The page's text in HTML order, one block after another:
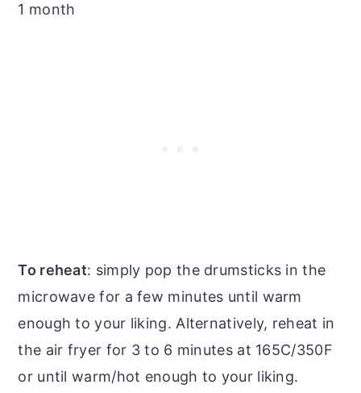
1 month
To reheat: simply pop the drumsticks in the
microwave for a few minutes until warm
enough to your liking. Alternatively, reheat in
the air fryer for 3 to 6 minutes at 165C/350F
or until warm/hot enough to your liking.